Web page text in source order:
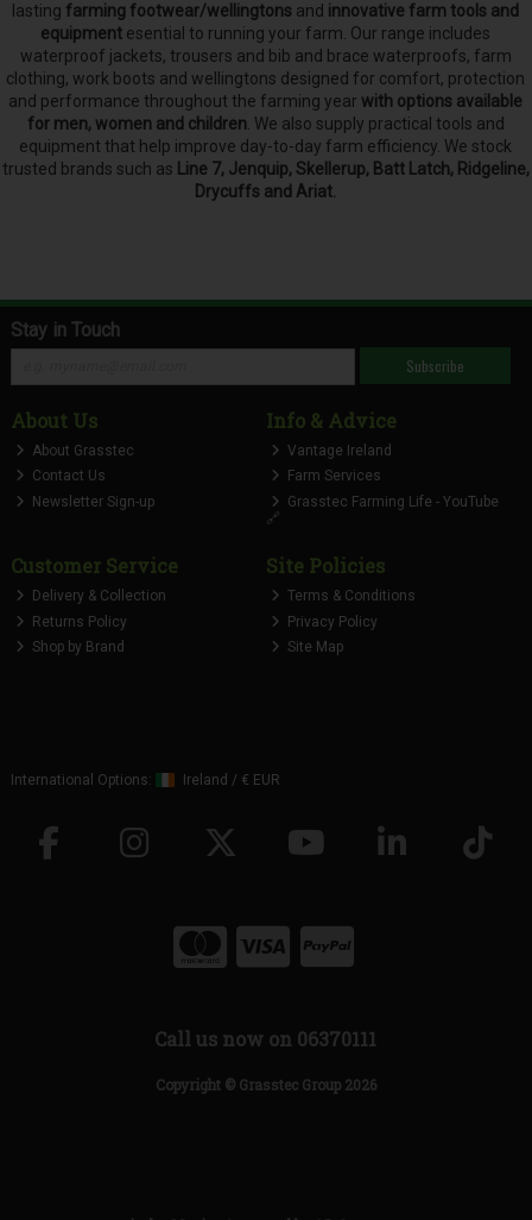
lasting farming footwear/wellingtons and innovative farm tools and
equipment esential to running your farm. Our range includes
waterproof jackets, trousers and bib and brace waterproofs, farm
clothing, work boots and wellingtons designed for comfort, protection
and performance throughout the farming year with options available
for men, women and children. We also supply practical tools and
equipment that help improve day-to-day farm efficiency. We stock
trusted brands such as Line 7, Jenquip, Skellerup, Batt Latch, Ridgeline,
Drycuffs and Ariat.
Stay in Touch
Subscribe
About Us
About Grasstec
Contact Us
Newsletter Sign-up
Info & Advice
Vantage Ireland
Farm Services
Grasstec Farming Life - YouTube
🔗
Customer Service
Delivery & Collection
Returns Policy
Shop by Brand
Site Policies
Terms & Conditions
Privacy Policy
Site Map
International Options: Ireland / € EUR
Call us now on 06370111
Copyright © Grasstec Group 2026